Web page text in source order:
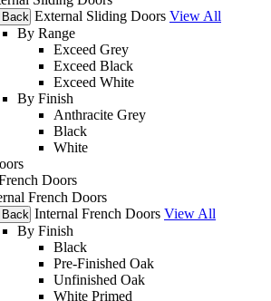
External Sliding Doors View All
By Range
Exceed Grey
Exceed Black
Exceed White
By Finish
Anthracite Grey
Black
White
Doors
French Doors
Internal French Doors View All
By Finish
Black
Pre-Finished Oak
Unfinished Oak
White Primed